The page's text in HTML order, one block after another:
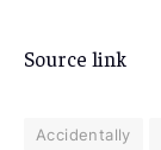
Source link
Accidentally